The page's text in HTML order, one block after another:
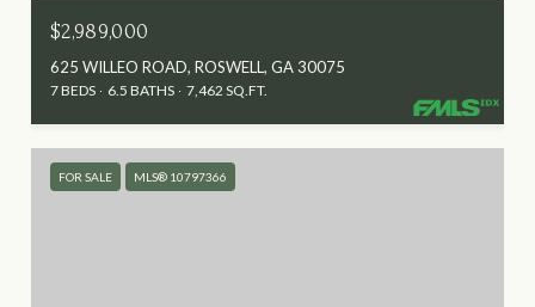
$2,989,000
625 WILLEO ROAD, ROSWELL, GA 30075
7 BEDS 6.5 BATHS 7,462 SQ.FT.
FOR SALE MLS® 10797366